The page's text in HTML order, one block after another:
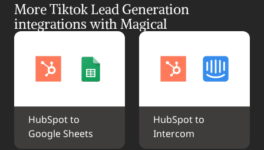
More Tiktok Lead Generation
integrations with Magical
HubSpot to
Google Sheets
HubSpot to
Intercom